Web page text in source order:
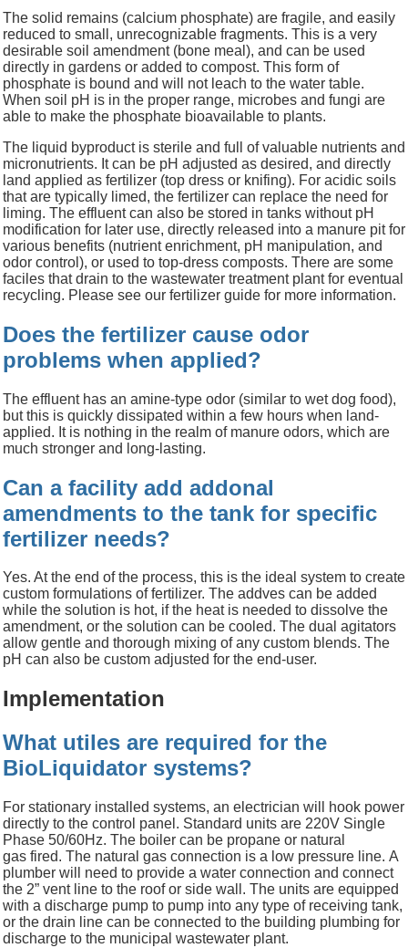
The solid remains (calcium phosphate) are fragile, and easily
reduced to small, unrecognizable fragments. This is a very
desirable soil amendment (bone meal), and can be used
directly in gardens or added to compost. This form of
phosphate is bound and will not leach to the water table.
When soil pH is in the proper range, microbes and fungi are
able to make the phosphate bioavailable to plants.
The liquid byproduct is sterile and full of valuable nutrients and
micronutrients. It can be pH adjusted as desired, and directly
land applied as fertilizer (top dress or knifing). For acidic soils
that are typically limed, the fertilizer can replace the need for
liming. The effluent can also be stored in tanks without pH
modification for later use, directly released into a manure pit for
various benefits (nutrient enrichment, pH manipulation, and
odor control), or used to top-dress composts. There are some
faciles that drain to the wastewater treatment plant for eventual
recycling. Please see our fertilizer guide for more information.
Does the fertilizer cause odor
problems when applied?
The effluent has an amine-type odor (similar to wet dog food),
but this is quickly dissipated within a few hours when land-
applied. It is nothing in the realm of manure odors, which are
much stronger and long-lasting.
Can a facility add addonal
amendments to the tank for specific
fertilizer needs?
Yes. At the end of the process, this is the ideal system to create
custom formulations offertilizer. The addves can be added
while the solution is hot, if the heat is needed to dissolve the
amendment, or the solution can be cooled. The dual agitators
allow gentle and thorough mixing of any custom blends. The
pH can also be custom adjusted for the end-user.
Implementation
What utiles are required for the
BioLiquidator systems?
For stationary installed systems, an electrician will hook power
directly to the control panel. Standard units are 220V Single
Phase 50/60Hz. The boiler can be propane or natural
gas fired. The natural gas connection is a low pressure line. A
plumber will need to provide a water connection and connect
the 2” vent line to the roof or side wall. The units are equipped
with a discharge pump to pump into any type of receiving tank,
or the drain line can be connected to the building plumbing for
discharge to the municipal wastewater plant.